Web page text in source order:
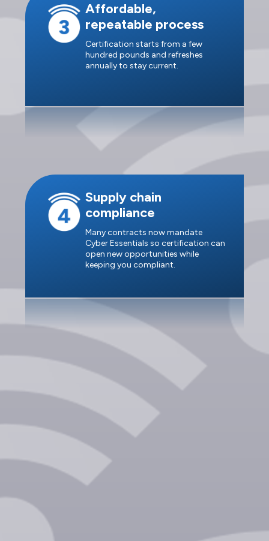
Affordable,
repeatable process
Certification starts from a few
hundred pounds and refreshes
annually to stay current.
Supply chain
compliance
Many contracts now mandate
Cyber Essentials so certification can
open new opportunities while
keeping you compliant.